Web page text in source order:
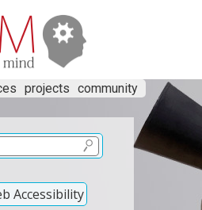
projects community
Accessibility